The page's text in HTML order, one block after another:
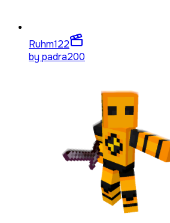
Ruhm122
by padra200